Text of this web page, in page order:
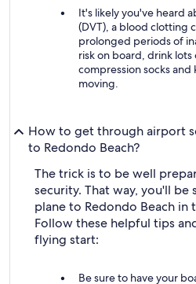
It's likely you've heard
(DVT), a blood clotting
prolonged periods of
risk on board, drink
compression socks
moving.
How to get through airport
to Redondo Beach?
The trick is to be well
security. That way, you'll
plane to Redondo Beach in
Follow these helpful tips
flying start:
Be sure to have your